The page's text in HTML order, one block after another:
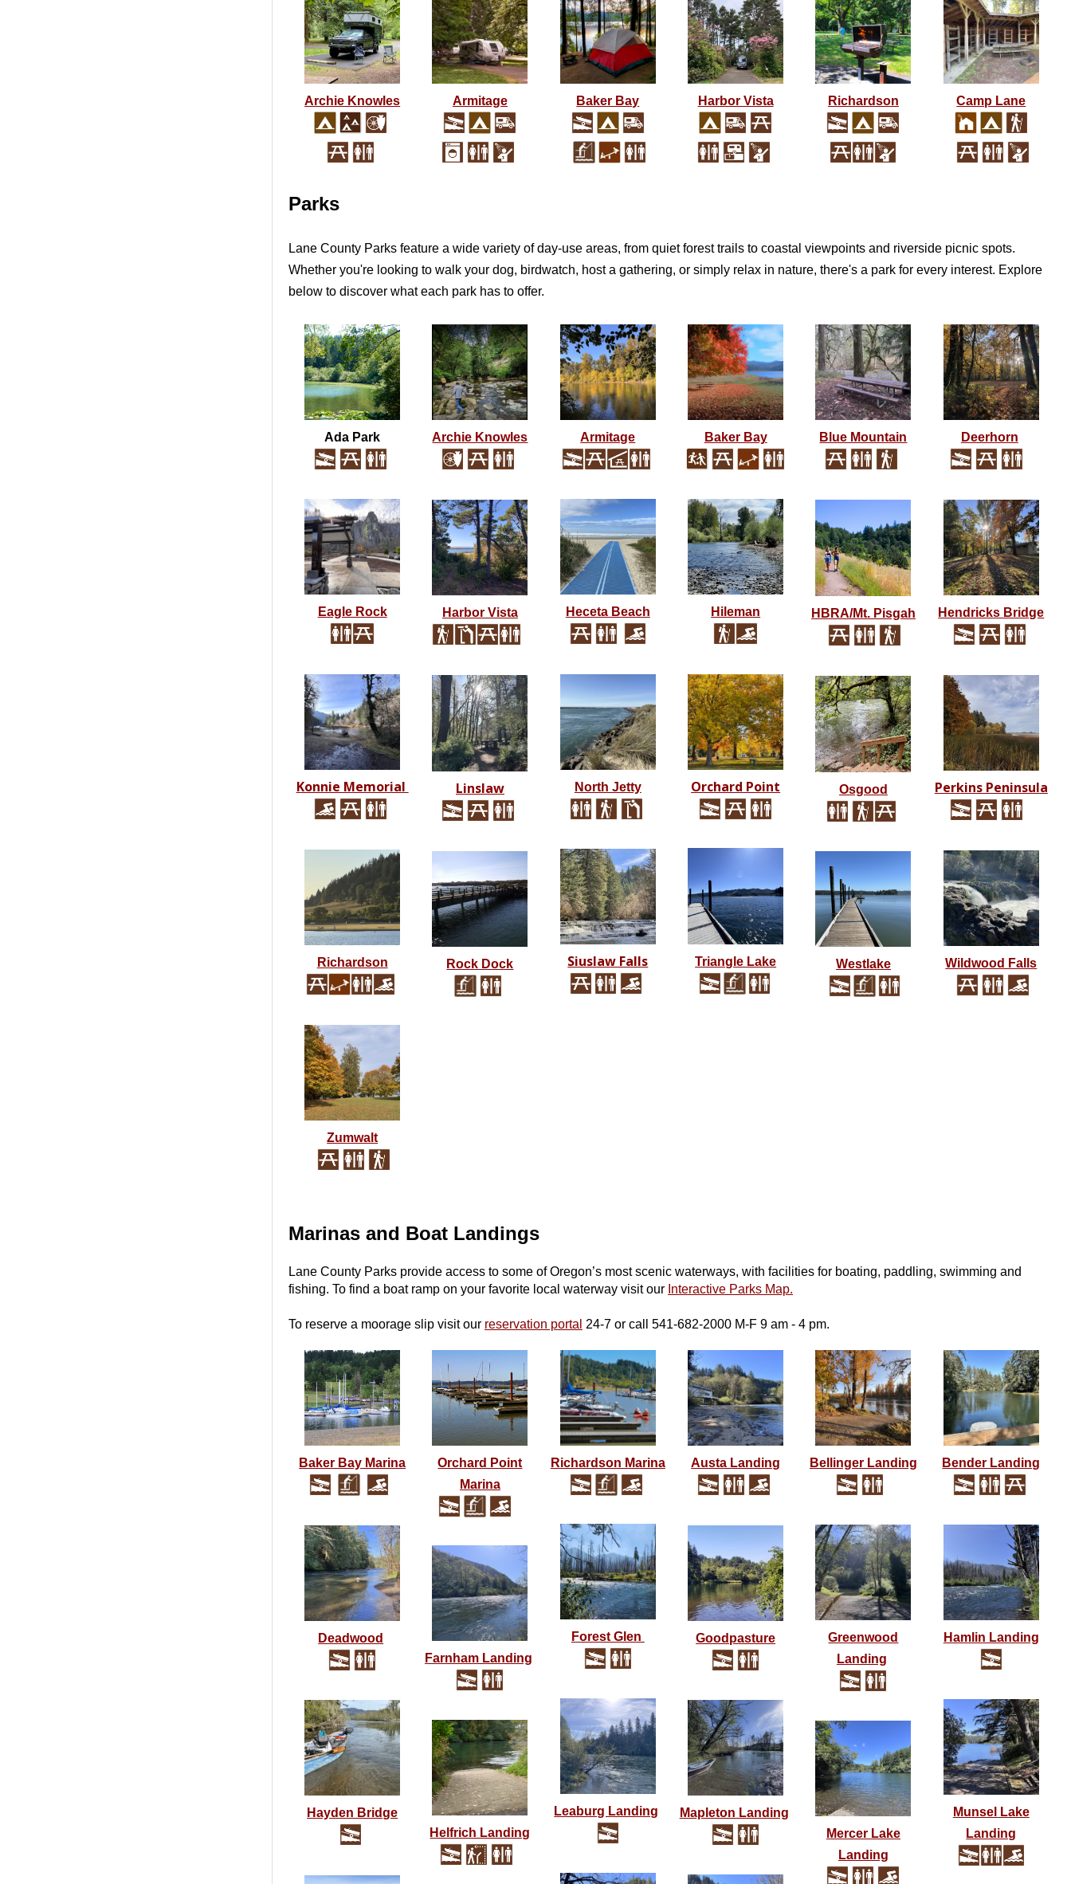
Archie Knowles Armitage Baker Bay Harbor Vista Richardson Camp Lane
Parks
Lane County Parks feature a wide variety of day-use areas, from quiet forest trails to coastal viewpoints and riverside picnic spots.
Whether you're looking to walk your dog, birdwatch, host a gathering, or simply relax in nature, there's a park for every interest. Explore
below to discover what each park has to offer.
Ada Park
Eagle Rock
Konnie Memorial
Richardson
Zumwalt
Archie Knowles
Harbor Vista
Linslaw
Rock Dock
Armitage
Heceta Beach
North Jetty
Siuslaw Falls
Baker Bay
Hileman
Orchard Point
Triangle Lake
Blue Mountain
HBRA/Mt. Pisgah
Osgood
Westlake
Deerhorn
Hendricks Bridge
Perkins Peninsula
Wildwood Falls
Marinas and Boat Landings
Lane County Parks provide access to some of Oregon’s most scenic waterways, with facilities for boating, paddling, swimming and
fishing. To find a boat ramp on your favorite local waterway visit our Interactive Parks Map.
To reserve a moorage slip visit our reservation portal 24-7 or call 541-682-2000 M-F 9 am - 4 pm.
Baker Bay Marina
Deadwood
Hayden Bridge
Orchard Point
Marina
Farnham Landing
Helfrich Landing
Richardson Marina
Forest Glen
Leaburg Landing
Austa Landing
Goodpasture
Mapleton Landing
Bellinger Landing
Greenwood
Landing
Mercer Lake
Landing
Bender Landing
Hamlin Landing
Munsel Lake
Landing